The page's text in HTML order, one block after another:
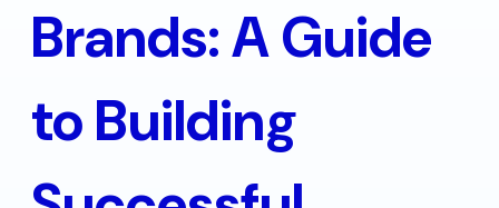
Brands: A Guide
to Building